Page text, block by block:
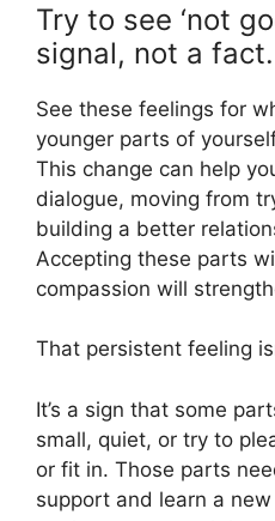
Try to see ‘not
signal, not a fact.
See these feelings for
younger parts of
This change can help
dialogue, moving from
building a better
Accepting these parts
compassion will
That persistent feeling
It’s a sign that some
small, quiet, or try to
or fit in. Those parts
support and learn a